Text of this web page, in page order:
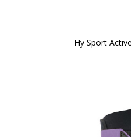
Hy Sport